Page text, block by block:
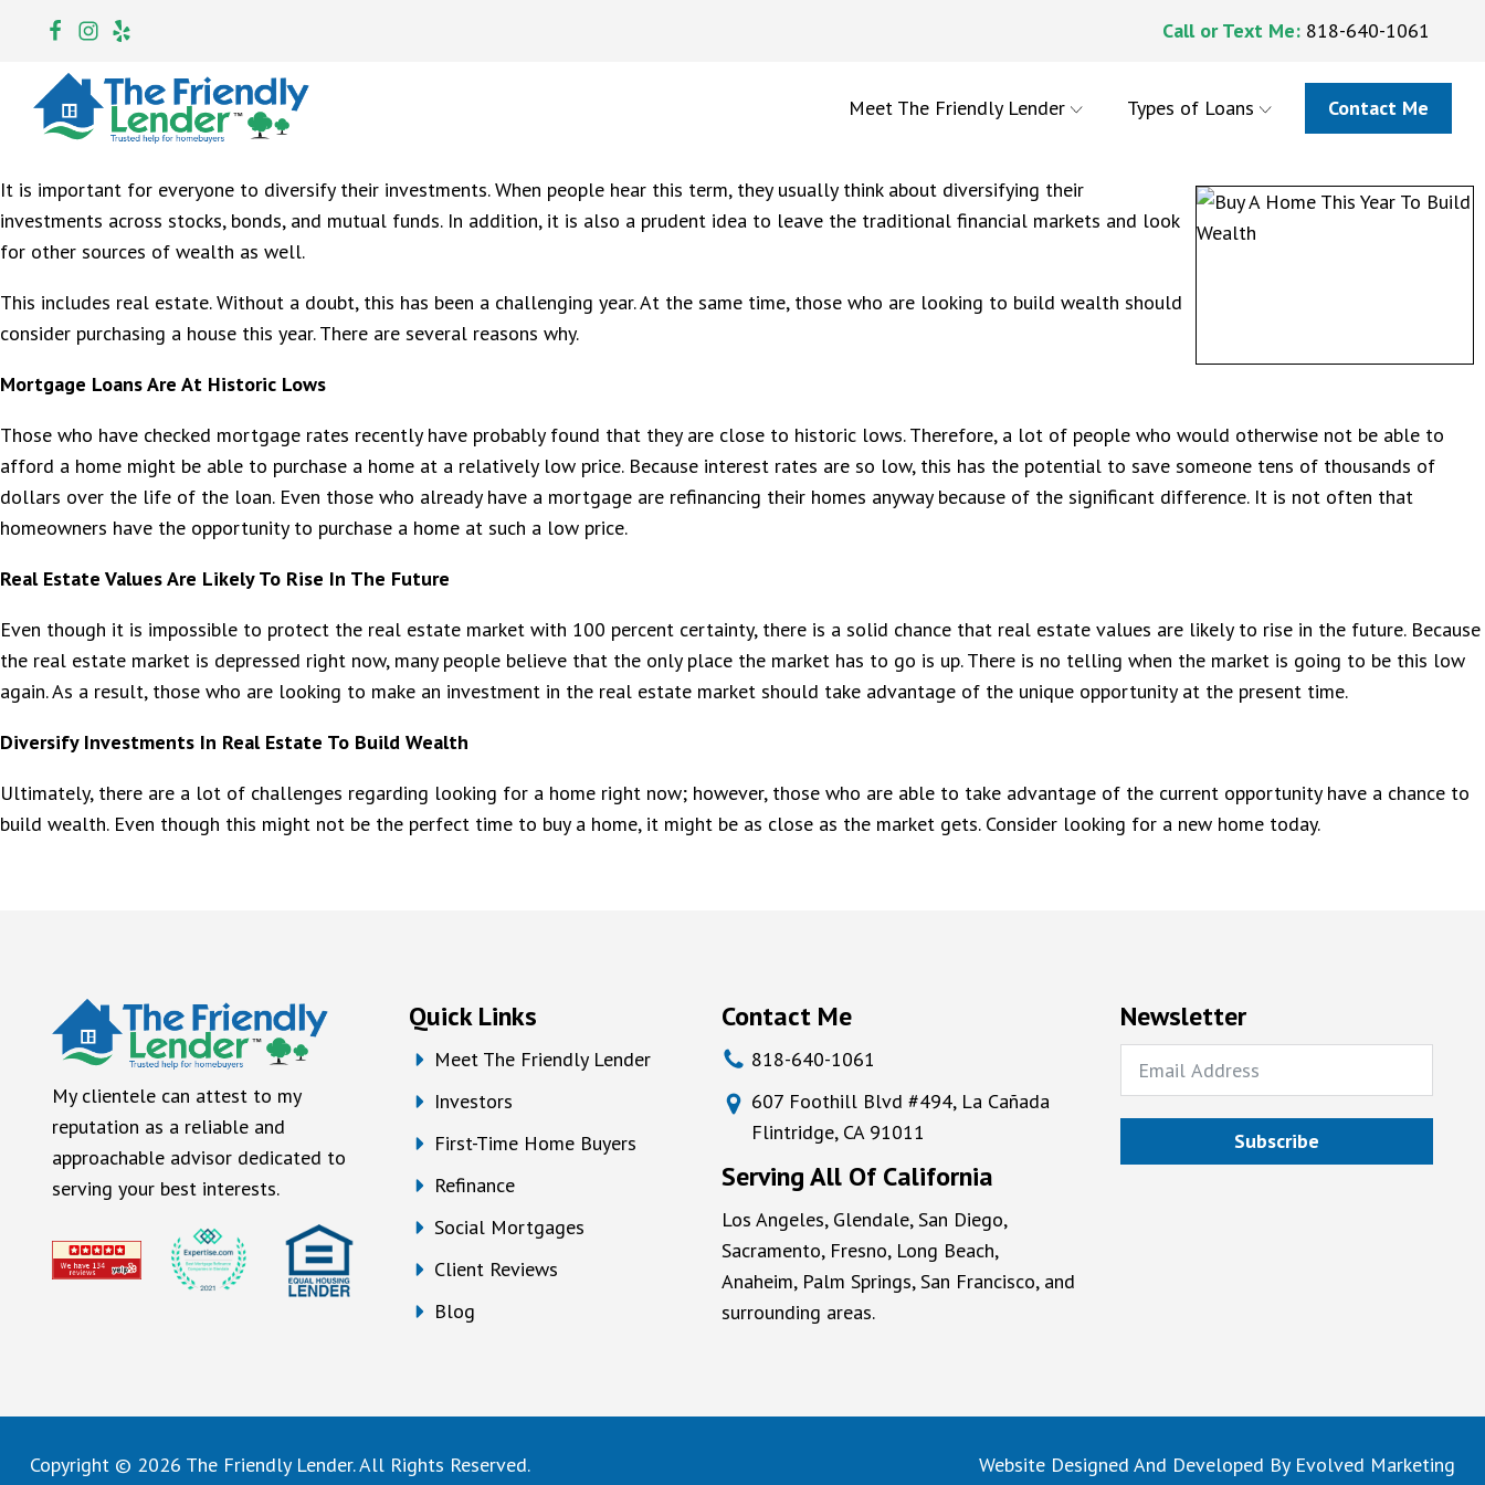
Call or Text Me: 818-640-1061
Meet The Friendly Lender Types of Loans Contact Me
It is important for everyone to diversify their investments. When people hear this term, they usually think about diversifying their
investments across stocks, bonds, and mutual funds. In addition, it is also a prudent idea to leave the traditional financial markets and look
for other sources of wealth as well.
This includes real estate. Without a doubt, this has been a challenging year. At the same time, those who are looking to build wealth should
consider purchasing a house this year. There are several reasons why.
Mortgage Loans Are At Historic Lows
Those who have checked mortgage rates recently have probably found that they are close to historic lows. Therefore, a lot of people who would otherwise not be able to
afford a home might be able to purchase a home at a relatively low price. Because interest rates are so low, this has the potential to save someone tens of thousands of
dollars over the life of the loan. Even those who already have a mortgage are refinancing their homes anyway because of the significant difference. It is not often that
homeowners have the opportunity to purchase a home at such a low price.
Real Estate Values Are Likely To Rise In The Future
Even though it is impossible to protect the real estate market with 100 percent certainty, there is a solid chance that real estate values are likely to rise in the future. Because
the real estate market is depressed right now, many people believe that the only place the market has to go is up. There is no telling when the market is going to be this low
again. As a result, those who are looking to make an investment in the real estate market should take advantage of the unique opportunity at the present time.
Diversify Investments In Real Estate To Build Wealth
Ultimately, there are a lot of challenges regarding looking for a home right now; however, those who are able to take advantage of the current opportunity have a chance to
build wealth. Even though this might not be the perfect time to buy a home, it might be as close as the market gets. Consider looking for a new home today.
My clientele can attest to my
reputation as a reliable and
approachable advisor dedicated to
serving your best interests.
Quick Links
Meet The Friendly Lender
Investors
First-Time Home Buyers
Refinance
Social Mortgages
Client Reviews
Blog
Contact Me
818-640-1061
607 Foothill Blvd #494, La Cañada
Flintridge, CA 91011
Serving All Of California
Los Angeles, Glendale, San Diego,
Sacramento, Fresno, Long Beach,
Anaheim, Palm Springs, San Francisco, and
surrounding areas.
Newsletter
Subscribe
Copyright © 2026 The Friendly Lender. All Rights Reserved. Website Designed And Developed By Evolved Marketing